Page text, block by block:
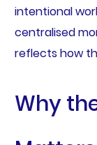
intentional
centralised
reflects how
Why